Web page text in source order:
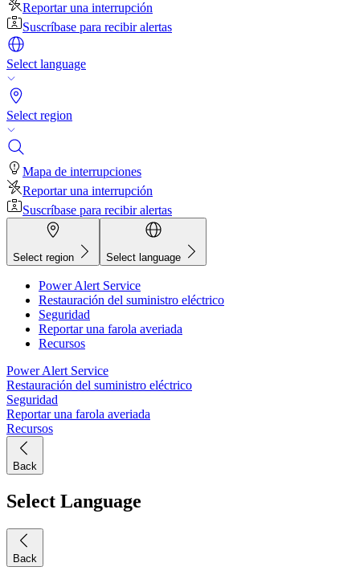
Reportar una interrupción
Suscríbase para recibir alertas
Select language
Select region
Mapa de interrupciones
Reportar una interrupción
Suscríbase para recibir alertas
Select region Select language
Power Alert Service
Restauración del suministro eléctrico
Seguridad
Reportar una farola averiada
Recursos
Power Alert Service
Restauración del suministro eléctrico
Seguridad
Reportar una farola averiada
Recursos
Back
Select Language
Back